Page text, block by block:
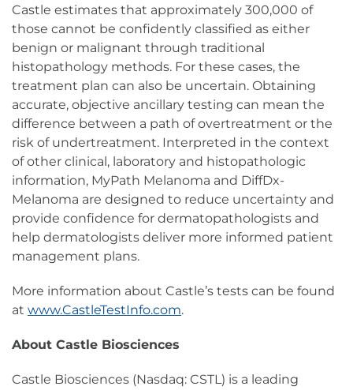
Castle estimates that approximately 300,000 of
those cannot be confidently classified as either
benign or malignant through traditional
histopathology methods. For these cases, the
treatment plan can also be uncertain. Obtaining
accurate, objective ancillary testing can mean the
difference between a path of overtreatment or the
risk of undertreatment. Interpreted in the context
of other clinical, laboratory and histopathologic
information, MyPath Melanoma and DiffDx-
Melanoma are designed to reduce uncertainty and
provide confidence for dermatopathologists and
help dermatologists deliver more informed patient
management plans.
More information about Castle’s tests can be found
at www.CastleTestInfo.com.
About Castle Biosciences
Castle Biosciences (Nasdaq: CSTL) is a leading